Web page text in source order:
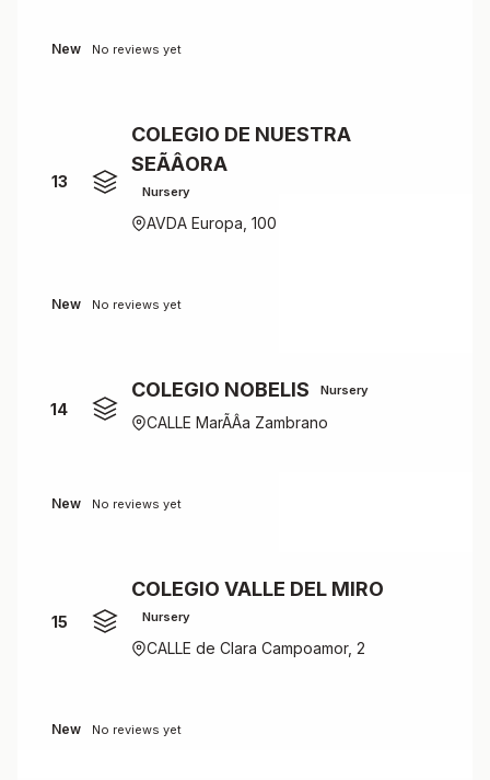
New No reviews yet
13
COLEGIO DE NUESTRA
SEÃÂORA
Nursery
AVDA Europa, 100
New No reviews yet
14
COLEGIO NOBELIS Nursery
CALLE MarÃÂ­a Zambrano
New No reviews yet
15
COLEGIO VALLE DEL MIRO
Nursery
CALLE de Clara Campoamor, 2
New No reviews yet